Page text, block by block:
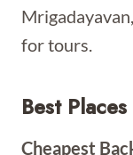
for tours.
Best
Cheapest